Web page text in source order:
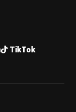
TikTok